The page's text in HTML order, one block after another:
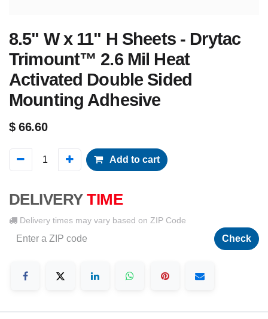
8.5" W x 11" H Sheets - Drytac
Trimount™ 2.6 Mil Heat
Activated Double Sided
Mounting Adhesive
$66.60
Add to cart
DELIVERY TIME
Delivery times may vary based on ZIP Code
Check